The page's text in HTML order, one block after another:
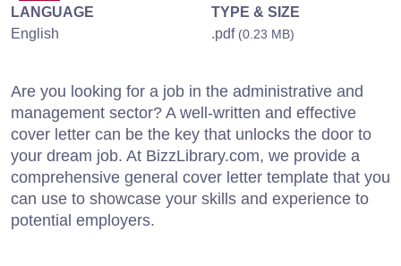
LANGUAGE
English
TYPE & SIZE
.pdf (0.23 MB)
Are you looking for a job in the administrative and
management sector? A well-written and effective
cover letter can be the key that unlocks the door to
your dream job. At BizzLibrary.com, we provide a
comprehensive general cover letter template that you
can use to showcase your skills and experience to
potential employers.